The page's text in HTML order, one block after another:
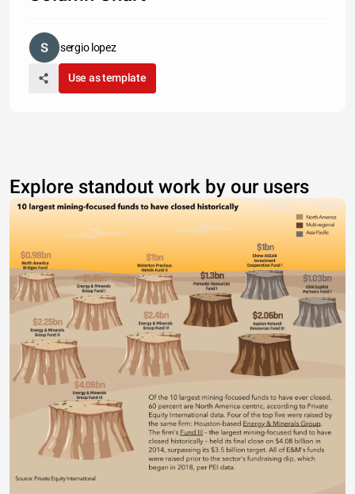
sergio lopez
Use as template
Explore standout work by our users